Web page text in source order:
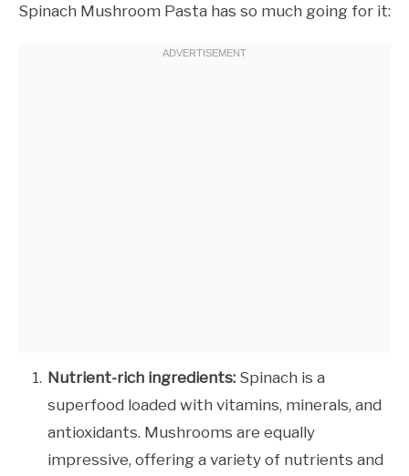
Spinach Mushroom Pasta has so much going for it:
Nutrient-rich ingredients: Spinach is a
superfood loaded with vitamins, minerals, and
antioxidants. Mushrooms are equally
impressive, offering a variety of nutrients and